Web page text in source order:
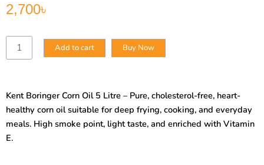
2,700৳
Kent
Boringer
quantity
Add to cart Buy Now
Kent Boringer Corn Oil 5 Litre – Pure, cholesterol-free, heart-
healthy corn oil suitable for deep frying, cooking, and everyday
meals. High smoke point, light taste, and enriched with Vitamin
E.